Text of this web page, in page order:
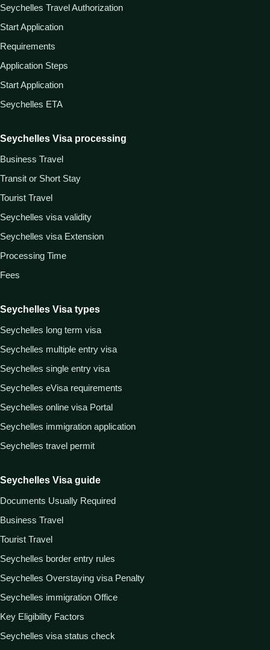
Seychelles Travel Authorization
Start Application
Requirements
Application Steps
Start Application
Seychelles ETA
Seychelles Visa processing
Business Travel
Transit or Short Stay
Tourist Travel
Seychelles visa validity
Seychelles visa Extension
Processing Time
Fees
Seychelles Visa types
Seychelles long term visa
Seychelles multiple entry visa
Seychelles single entry visa
Seychelles eVisa requirements
Seychelles online visa Portal
Seychelles immigration application
Seychelles travel permit
Seychelles Visa guide
Documents Usually Required
Business Travel
Tourist Travel
Seychelles border entry rules
Seychelles Overstaying visa Penalty
Seychelles immigration Office
Key Eligibility Factors
Seychelles visa status check